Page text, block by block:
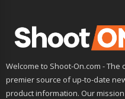
Welcome to Shoot-On.com -
premier source of up-to-date
product information. Our